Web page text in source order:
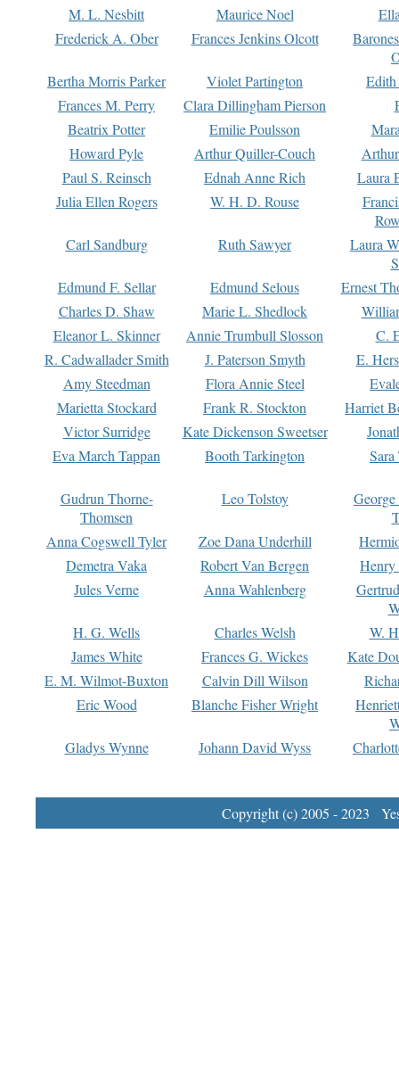
M. L. Nesbitt Maurice Noel
Frederick A. Ober
Frances Jenkins Olcott
Bertha Morris Parker
Violet Partington
Frances M. Perry
Clara Dillingham Pierson
Beatrix Potter
Emilie Poulsson
Howard Pyle
Arthur Quiller-Couch
Paul S. Reinsch
Ednah Anne Rich
Laura
Julia Ellen Rogers
W. H. D. Rouse
Carl Sandburg
Ruth Sawyer
Laura
Edmund F. Sellar
Edmund Selous
Ernest
Charles D. Shaw
Marie L. Shedlock
Eleanor L. Skinner
Annie Trumbull Slosson
C.
R. Cadwallader Smith
J. Paterson Smyth
E.
Amy Steedman
Flora Annie Steel
Marietta Stockard
Frank R. Stockton
Harriet
Victor Surridge
Kate Dickenson Sweetser
Eva March Tappan
Booth Tarkington Sara
Gudrun Thorne-
Thomsen
Leo Tolstoy
Anna Cogswell Tyler
Zoe Dana Underhill
Demetra Vaka
Robert Van Bergen
Jules Verne
Anna Wahlenberg
H. G. Wells
Charles Welsh
W.
James White
Frances G. Wickes
Kate
E. M. Wilmot-Buxton
Calvin Dill Wilson
Eric Wood
Blanche Fisher Wright
Gladys Wynne
Johann David Wyss
Copyright (c) 2005 - 2023